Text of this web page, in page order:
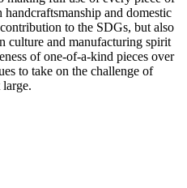
and domestic
to the SDGs, but also
culture and manufacturing spirit
of one-of-a-kind pieces over
to take on the challenge of